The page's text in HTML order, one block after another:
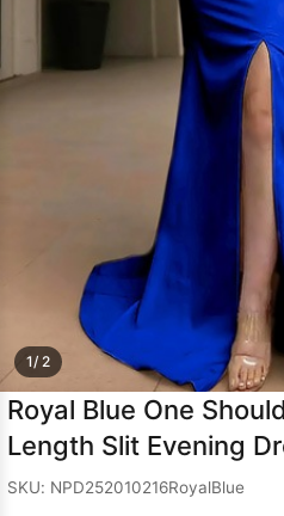
1/ 2
Royal Blue One
Length Slit Evening
SKU: NPD252010216RoyalBlue